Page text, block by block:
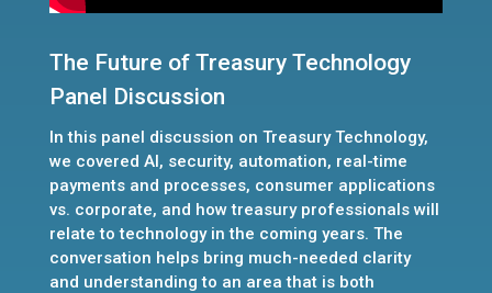
The Future of Treasury Technology
Panel Discussion
In this panel discussion on Treasury Technology,
we covered AI, security, automation, real-time
payments and processes, consumer applications
vs. corporate, and how treasury professionals will
relate to technology in the coming years. The
conversation helps bring much-needed clarity
and understanding to an area that is both